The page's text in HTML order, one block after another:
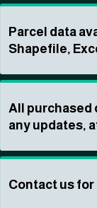
Parcel data
Shapefile,
All purchased
any updates,
Contact us for